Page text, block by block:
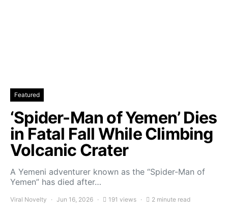
Featured
‘Spider-Man of Yemen’ Dies
in Fatal Fall While Climbing
Volcanic Crater
A Yemeni adventurer known as the “Spider-Man of
Yemen” has died after…
Viral Novelty Jun 16, 2026 191 views 2 minute read